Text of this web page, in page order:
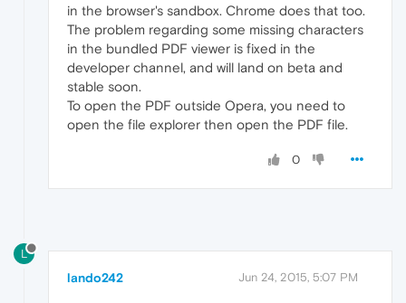
in the browser's sandbox. Chrome does that too.
The problem regarding some missing characters
in the bundled PDF viewer is fixed in the
developer channel, and will land on beta and
stable soon.
To open the PDF outside Opera, you need to
open the file explorer then open the PDF file.
0
L
lando242 Jun 24, 2015, 5:07 PM